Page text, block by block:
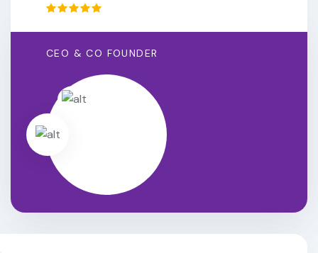
CEO & CO FOUNDER